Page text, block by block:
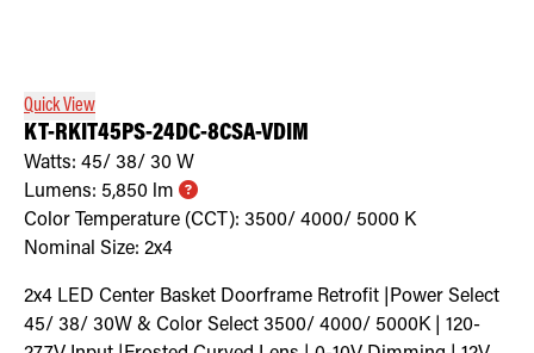
Quick View
KT-RKIT45PS-24DC-8CSA-VDIM
Watts: 45/ 38/ 30 W
Lumens: 5,850 lm
Color Temperature (CCT): 3500/ 4000/ 5000 K
Nominal Size: 2x4
2x4 LED Center Basket Doorframe Retrofit |Power Select
45/ 38/ 30W & Color Select 3500/ 4000/ 5000K | 120-